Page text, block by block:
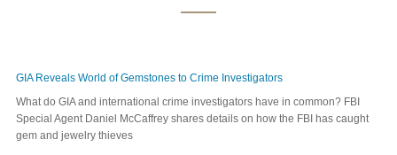
GIA Reveals World of Gemstones to Crime Investigators
What do GIA and international crime investigators have in common? FBI
Special Agent Daniel McCaffrey shares details on how the FBI has caught
gem and jewelry thieves